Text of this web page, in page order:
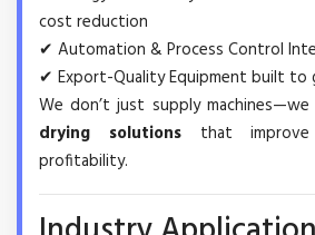
cost reduction
✔ Automation & Process Control
✔ Export-Quality Equipment built to
We don’t just supply
drying solutionsthat improve
profitability.